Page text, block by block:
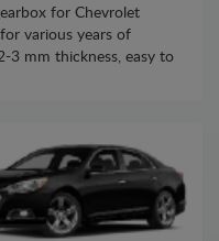
for Chevrolet
various years of
3 mm thickness, easy to